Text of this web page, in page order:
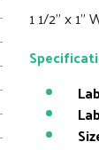
1 1/2" x 1"